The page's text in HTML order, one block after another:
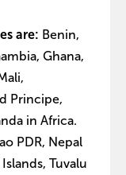
are: Benin,
Ghana,
Principe,
in Africa.
PDR, Nepal
Tuvalu